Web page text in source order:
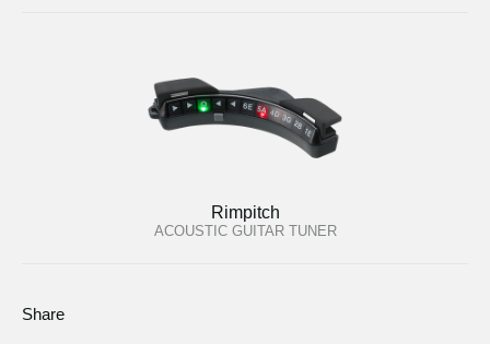
Rimpitch
ACOUSTIC GUITAR TUNER
Share